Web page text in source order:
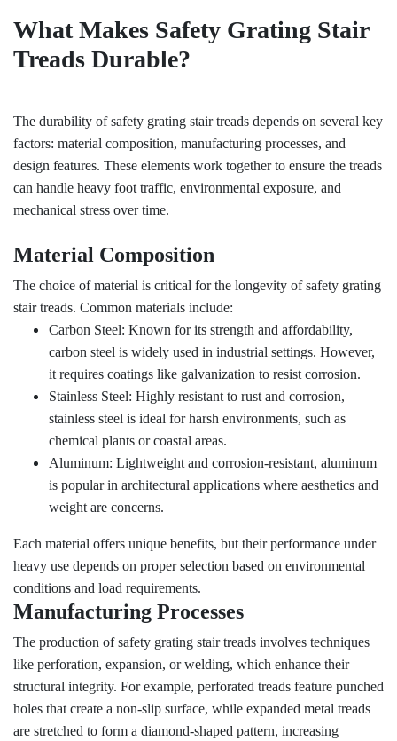
What Makes Safety Grating Stair
Treads Durable?
The durability of safety grating stair treads depends on several key
factors: material composition, manufacturing processes, and
design features. These elements work together to ensure the treads
can handle heavy foot traffic, environmental exposure, and
mechanical stress over time.
Material Composition
The choice of material is critical for the longevity of safety grating
stair treads. Common materials include:
Carbon Steel: Known for its strength and affordability,
carbon steel is widely used in industrial settings. However,
it requires coatings like galvanization to resist corrosion.
Stainless Steel: Highly resistant to rust and corrosion,
stainless steel is ideal for harsh environments, such as
chemical plants or coastal areas.
Aluminum: Lightweight and corrosion-resistant, aluminum
is popular in architectural applications where aesthetics and
weight are concerns.
Each material offers unique benefits, but their performance under
heavy use depends on proper selection based on environmental
conditions and load requirements.
Manufacturing Processes
The production of safety grating stair treads involves techniques
like perforation, expansion, or welding, which enhance their
structural integrity. For example, perforated treads feature punched
holes that create a non-slip surface, while expanded metal treads
are stretched to form a diamond-shaped pattern, increasing